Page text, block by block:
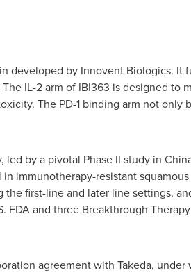
developed by Innovent Biologics. It
IL-2 arm of IBI363 is designed to
The PD-1 binding arm not only
by a pivotal Phase II study in
immunotherapy-resistant
first-line and later line settings,
FDA and three Breakthrough
agreement with Takeda,